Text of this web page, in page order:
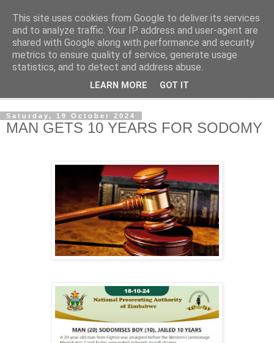
NewsdzeZimbabwe
Our Zimbabwe Our News
Saturday, 19 October 2024
MAN GETS 10 YEARS FOR SODOMY
This site uses cookies from Google to deliver its services
and to analyze traffic. Your IP address and user-agent are
shared with Google along with performance and security
metrics to ensure quality of service, generate usage
statistics, and to detect and address abuse.
LEARN MORE GOT IT